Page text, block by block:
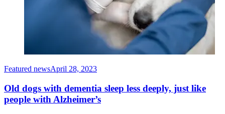
Featured newsApril 28, 2023
Old dogs with dementia sleep less deeply, just like
people with Alzheimer’s